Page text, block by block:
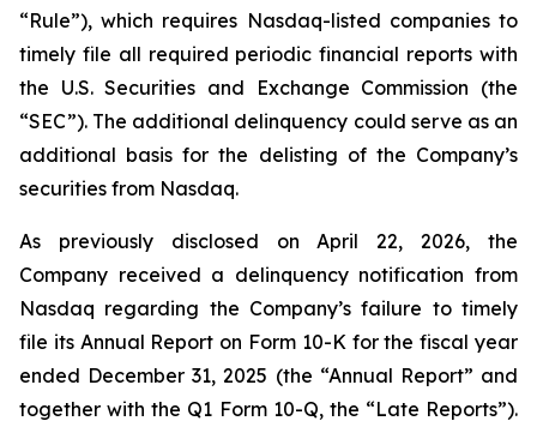
“Rule”), which requires Nasdaq-listed companies to
timely file all required periodic financial reports with
the U.S. Securities and Exchange Commission (the
“SEC”). The additional delinquency could serve as an
additional basis for the delisting of the Company’s
securities from Nasdaq.
As previously disclosed on April 22, 2026, the
Company received a delinquency notification from
Nasdaq regarding the Company’s failure to timely
file its Annual Report on Form 10-K for the fiscal year
ended December 31, 2025 (the “Annual Report” and
together with the Q1 Form 10-Q, the “Late Reports”).